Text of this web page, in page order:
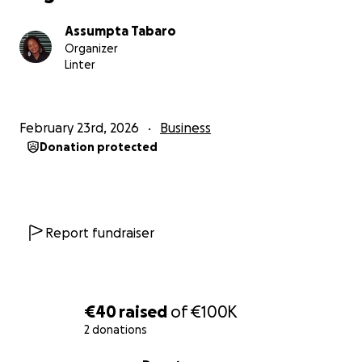
€40raised of€100K
2 donations
non-secure job offer that could bring them into
money-laundering scams.
Eventually, I decided to take action and build the
solution myself rather than wait for someone else.
VirtualMasst is my effort to create a better solution:
Our core principles are:
Assumpta Tabaro
Organizer
Linter
February 23rd, 2026 Business
Donation protected
Report fundraiser